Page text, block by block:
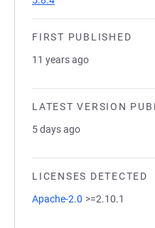
FIRST PUBLISHED
11 years ago
LATEST VERSION
5 days ago
LICENSES DETECTED
Apache-2.0 >=2.10.1